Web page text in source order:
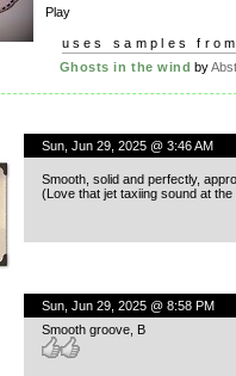
Play
uses samples
Ghosts in the wind by
Sun, Jun 29, 2025 @ 3:46 AM
Smooth, solid and perfectly,
(Love that jet taxiing sound at the
Sun, Jun 29, 2025 @ 8:58 PM
Smooth groove, B